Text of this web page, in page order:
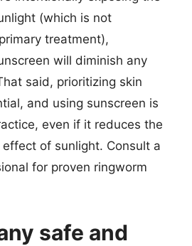
(which is not
treatment),
will diminish any
said, prioritizing skin
and using sunscreen is
even if it reduces the
of sunlight. Consult a
for proven ringworm
safe and